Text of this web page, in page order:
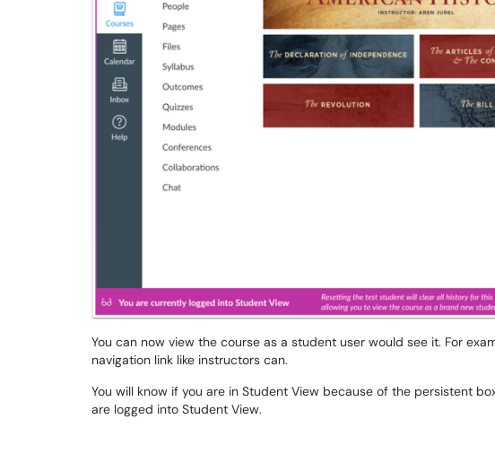
You can now view the course as a student user would see it. For
navigation link like instructors can.
You will know if you are in Student View because of the persistent
are logged into Student View.